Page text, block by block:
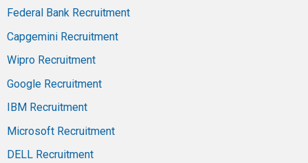
Federal Bank Recruitment
Capgemini Recruitment
Wipro Recruitment
Google Recruitment
IBM Recruitment
Microsoft Recruitment
DELL Recruitment